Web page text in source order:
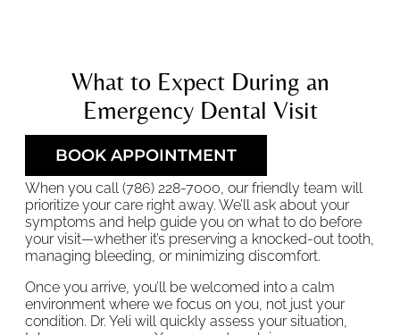
What to Expect During an
Emergency Dental Visit
BOOK APPOINTMENT
When you call (786) 228-7000, our friendly team will
prioritize your care right away. We’ll ask about your
symptoms and help guide you on what to do before
your visit—whether it’s preserving a knocked-out tooth,
managing bleeding, or minimizing discomfort.
Once you arrive, you’ll be welcomed into a calm
environment where we focus on you, not just your
condition. Dr. Yeli will quickly assess your situation,